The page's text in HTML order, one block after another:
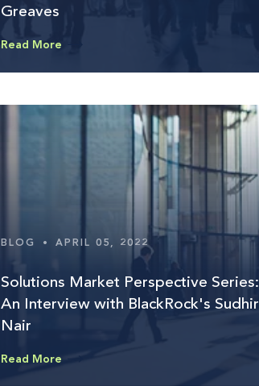
Greaves
Read More
BLOG • APRIL 05, 2022
Solutions Market Perspective Series:
An Interview with BlackRock's Sudhir
Nair
Read More